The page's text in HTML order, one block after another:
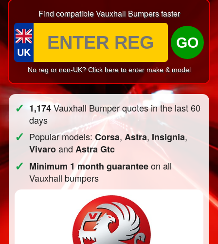
Find compatible Vauxhall Bumpers faster
UK
GO
No reg or non-UK? Click here to enter make & model
✓ 1,174Vauxhall Bumper quotes in the last 60
days
✓ Popular models:Corsa, Astra,Insignia,
Vivaroand Astra Gtc
✓ Minimum 1 month guaranteeon all
Vauxhall bumpers